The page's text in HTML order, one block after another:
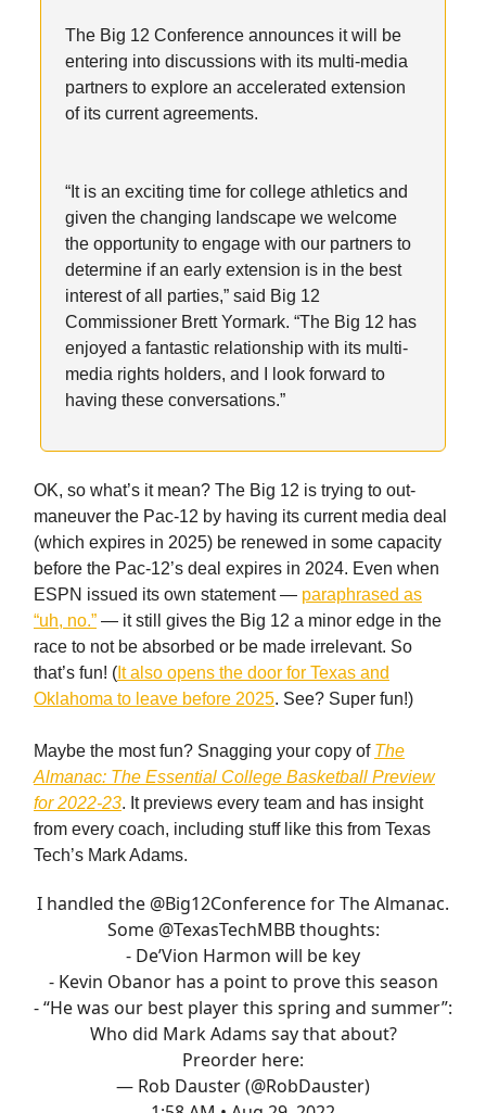
The Big 12 Conference announces it will be
entering into discussions with its multi-media
partners to explore an accelerated extension
of its current agreements.
“It is an exciting time for college athletics and
given the changing landscape we welcome
the opportunity to engage with our partners to
determine if an early extension is in the best
interest of all parties,” said Big 12
Commissioner Brett Yormark. “The Big 12 has
enjoyed a fantastic relationship with its multi-
media rights holders, and I look forward to
having these conversations.”
OK, so what’s it mean? The Big 12 is trying to out-
maneuver the Pac-12 by having its current media deal
(which expires in 2025) be renewed in some capacity
before the Pac-12’s deal expires in 2024. Even when
ESPN issued its own statement — paraphrased as
“uh, no.” — it still gives the Big 12 a minor edge in the
race to not be absorbed or be made irrelevant. So
that’s fun! ( It also opens the door for Texas and
Oklahoma to leave before 2025. See? Super fun!)
Maybe the most fun? Snagging your copy of The
Almanac: The Essential College Basketball Preview
for 2022-23. It previews every team and has insight
from every coach, including stuff like this from Texas
Tech’s Mark Adams.
I handled the @Big12Conferencefor The Almanac.
Some @TexasTechMBBthoughts:
- De’Vion Harmon will be key
- Kevin Obanor has a point to prove this season
- “He was our best player this spring and summer”:
Who did Mark Adams say that about?
Preorder here:
— Rob Dauster (@RobDauster)